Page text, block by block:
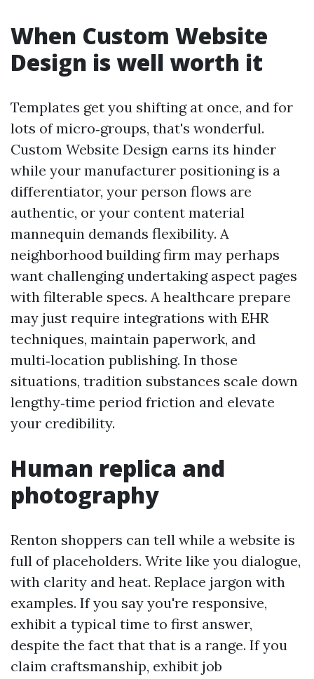
When Custom Website
Design is well worth it
Templates get you shifting at once, and for
lots of micro‑groups, that's wonderful.
Custom Website Design earns its hinder
while your manufacturer positioning is a
differentiator, your person flows are
authentic, or your content material
mannequin demands flexibility. A
neighborhood building firm may perhaps
want challenging undertaking aspect pages
with filterable specs. A healthcare prepare
may just require integrations with EHR
techniques, maintain paperwork, and
multi‑location publishing. In those
situations, tradition substances scale down
lengthy‑time period friction and elevate
your credibility.
Human replica and
photography
Renton shoppers can tell while a website is
full of placeholders. Write like you dialogue,
with clarity and heat. Replace jargon with
examples. If you say you're responsive,
exhibit a typical time to first answer,
despite the fact that that is a range. If you
claim craftsmanship, exhibit job